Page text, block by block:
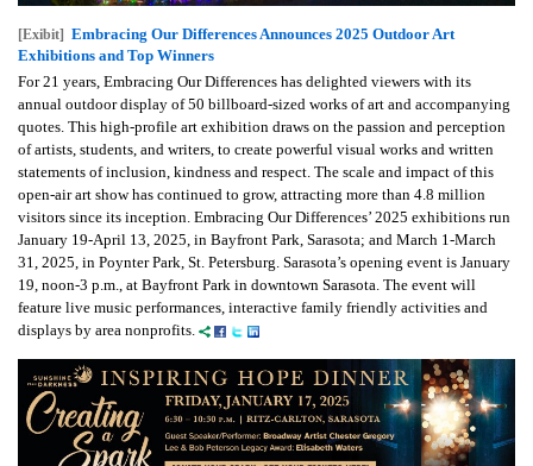
[Exibit] Embracing Our Differences Announces 2025 Outdoor Art
Exhibitions and Top Winners
For 21 years, Embracing Our Differences has delighted viewers with its
annual outdoor display of 50 billboard-sized works of art and accompanying
quotes. This high-profile art exhibition draws on the passion and perception
of artists, students, and writers, to create powerful visual works and written
statements of inclusion, kindness and respect. The scale and impact of this
open-air art show has continued to grow, attracting more than 4.8 million
visitors since its inception. Embracing Our Differences’ 2025 exhibitions run
January 19-April 13, 2025, in Bayfront Park, Sarasota; and March 1-March
31, 2025, in Poynter Park, St. Petersburg. Sarasota’s opening event is January
19, noon-3 p.m., at Bayfront Park in downtown Sarasota. The event will
feature live music performances, interactive family friendly activities and
displays by area nonprofits.